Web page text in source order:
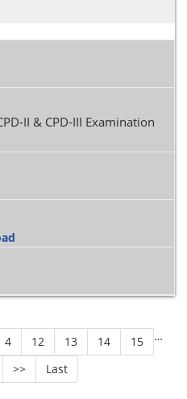
II & CPD-III Examination
4 …
12 13 14
15
>> Last